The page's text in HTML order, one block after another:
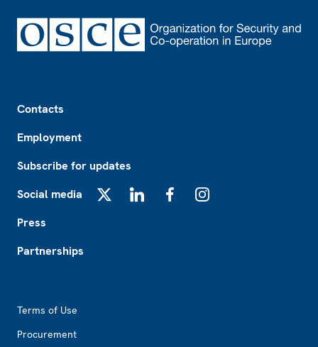
Contacts
Employment
Subscribe for updates
Social media
Press
Partnerships
Terms of Use
Procurement